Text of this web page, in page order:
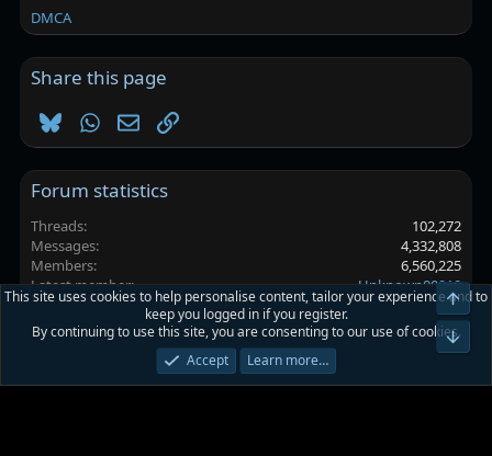
DMCA
Share this page
BlueskyWhatsApp
EmailLink
Forum statistics
Threads
102,272
Messages
4,332,808
Members
6,560,225
Latest member
Unknown00010
Platinmods.com - Futuristic S-Dark
Privacy policy Help Home
This site uses cookies to help personalise content, tailor your experience and to
keep you logged in if you register.
By continuing to use this site, you are consenting to our use of cookies.
Accept
Learn more…
Top